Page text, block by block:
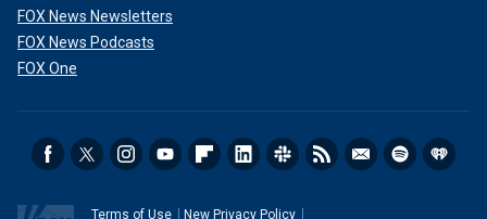
FOX News Newsletters
FOX News Podcasts
FOX One
Terms of Use New Privacy Policy